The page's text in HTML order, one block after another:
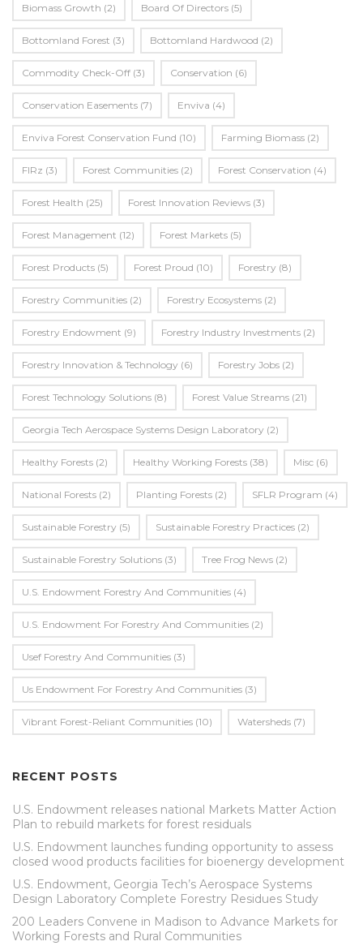
Biomass Growth (2) Board Of Directors (5)
Bottomland Forest (3) Bottomland Hardwood (2)
Commodity Check-Off (3) Conservation (6)
Conservation Easements (7) Enviva (4)
Enviva Forest Conservation Fund (10) Farming Biomass (2)
FIRz (3) Forest Communities (2) Forest Conservation (4)
Forest Health (25) Forest Innovation Reviews (3)
Forest Management (12) Forest Markets (5)
Forest Products (5) Forest Proud (10) Forestry (8)
Forestry Communities (2) Forestry Ecosystems (2)
Forestry Endowment (9) Forestry Industry Investments (2)
Forestry Innovation & Technology (6) Forestry Jobs (2)
Forest Technology Solutions (8) Forest Value Streams (21)
Georgia Tech Aerospace Systems Design Laboratory (2)
Healthy Forests (2) Healthy Working Forests (38) Misc (6)
National Forests (2) Planting Forests (2) SFLR Program (4)
Sustainable Forestry (5) Sustainable Forestry Practices (2)
Sustainable Forestry Solutions (3) Tree Frog News (2)
U.S. Endowment Forestry And Communities (4)
U.s. Endowment For Forestry And Communities (2)
Usef Forestry And Communities (3)
Us Endowment For Forestry And Communities (3)
Vibrant Forest-Reliant Communities (10) Watersheds (7)
RECENT POSTS
U.S. Endowment releases national Markets Matter Action
Plan to rebuild markets for forest residuals
U.S. Endowment launches funding opportunity to assess
closed wood products facilities for bioenergy development
U.S. Endowment, Georgia Tech’s Aerospace Systems
Design Laboratory Complete Forestry Residues Study
200 Leaders Convene in Madison to Advance Markets for
Working Forests and Rural Communities